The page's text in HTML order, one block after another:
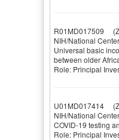
R01MD017509
NIH/National
Universal basic
between older
Role: Principal
U01MD017414
NIH/National
COVID-19 testing
Role: Principal